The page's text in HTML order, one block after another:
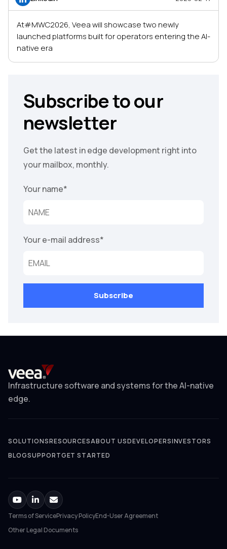
At#MWC2026, Veea will showcase two newly
launched platforms built for operators entering the AI-
native era
Subscribe to our
newsletter
Get the latest in edge development right into
your mailbox, monthly.
Your name*
Your e-mail address*
Infrastructure software and systems for the AI-native
edge.
SOLUTIONSRESOURCESABOUT USDEVELOPERSINVESTORS
BLOGSUPPORTGET STARTED
Terms of ServicePrivacy PolicyEnd-User Agreement
Other Legal Documents